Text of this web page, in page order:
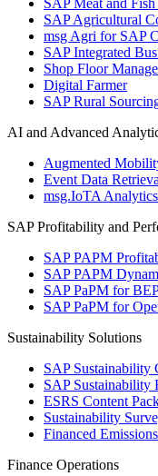
SAP Meat and
SAP Agricultural
msg Agri for SAP
SAP Integrated
Shop Floor
Digital Farmer
SAP Rural
AI and Advanced
Augmented
Event Data
msg.IoTA
SAP Profitability and
SAP PAPM
SAP PAPM
SAP PaPM for
SAP PaPM for
Sustainability Solutions
SAP Sustainability
SAP Sustainability
ESRS Content
Sustainability
Financed
Finance Operations